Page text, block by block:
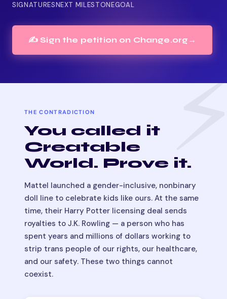
SIGNATURESNEXT MILESTONEGOAL
✍️ Sign the petition on Change.org →
THE CONTRADICTION
You called it
Creatable
World. Prove it.
Mattel launched a gender-inclusive, nonbinary
doll line to celebrate kids like ours. At the same
time, their Harry Potter licensing deal sends
royalties to J.K. Rowling — a person who has
spent years and millions of dollars working to
strip trans people of our rights, our healthcare,
and our safety. These two things cannot
coexist.